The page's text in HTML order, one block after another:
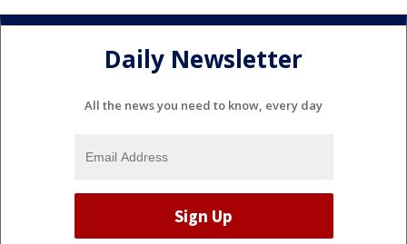
Daily Newsletter
All the news you need to know, every day